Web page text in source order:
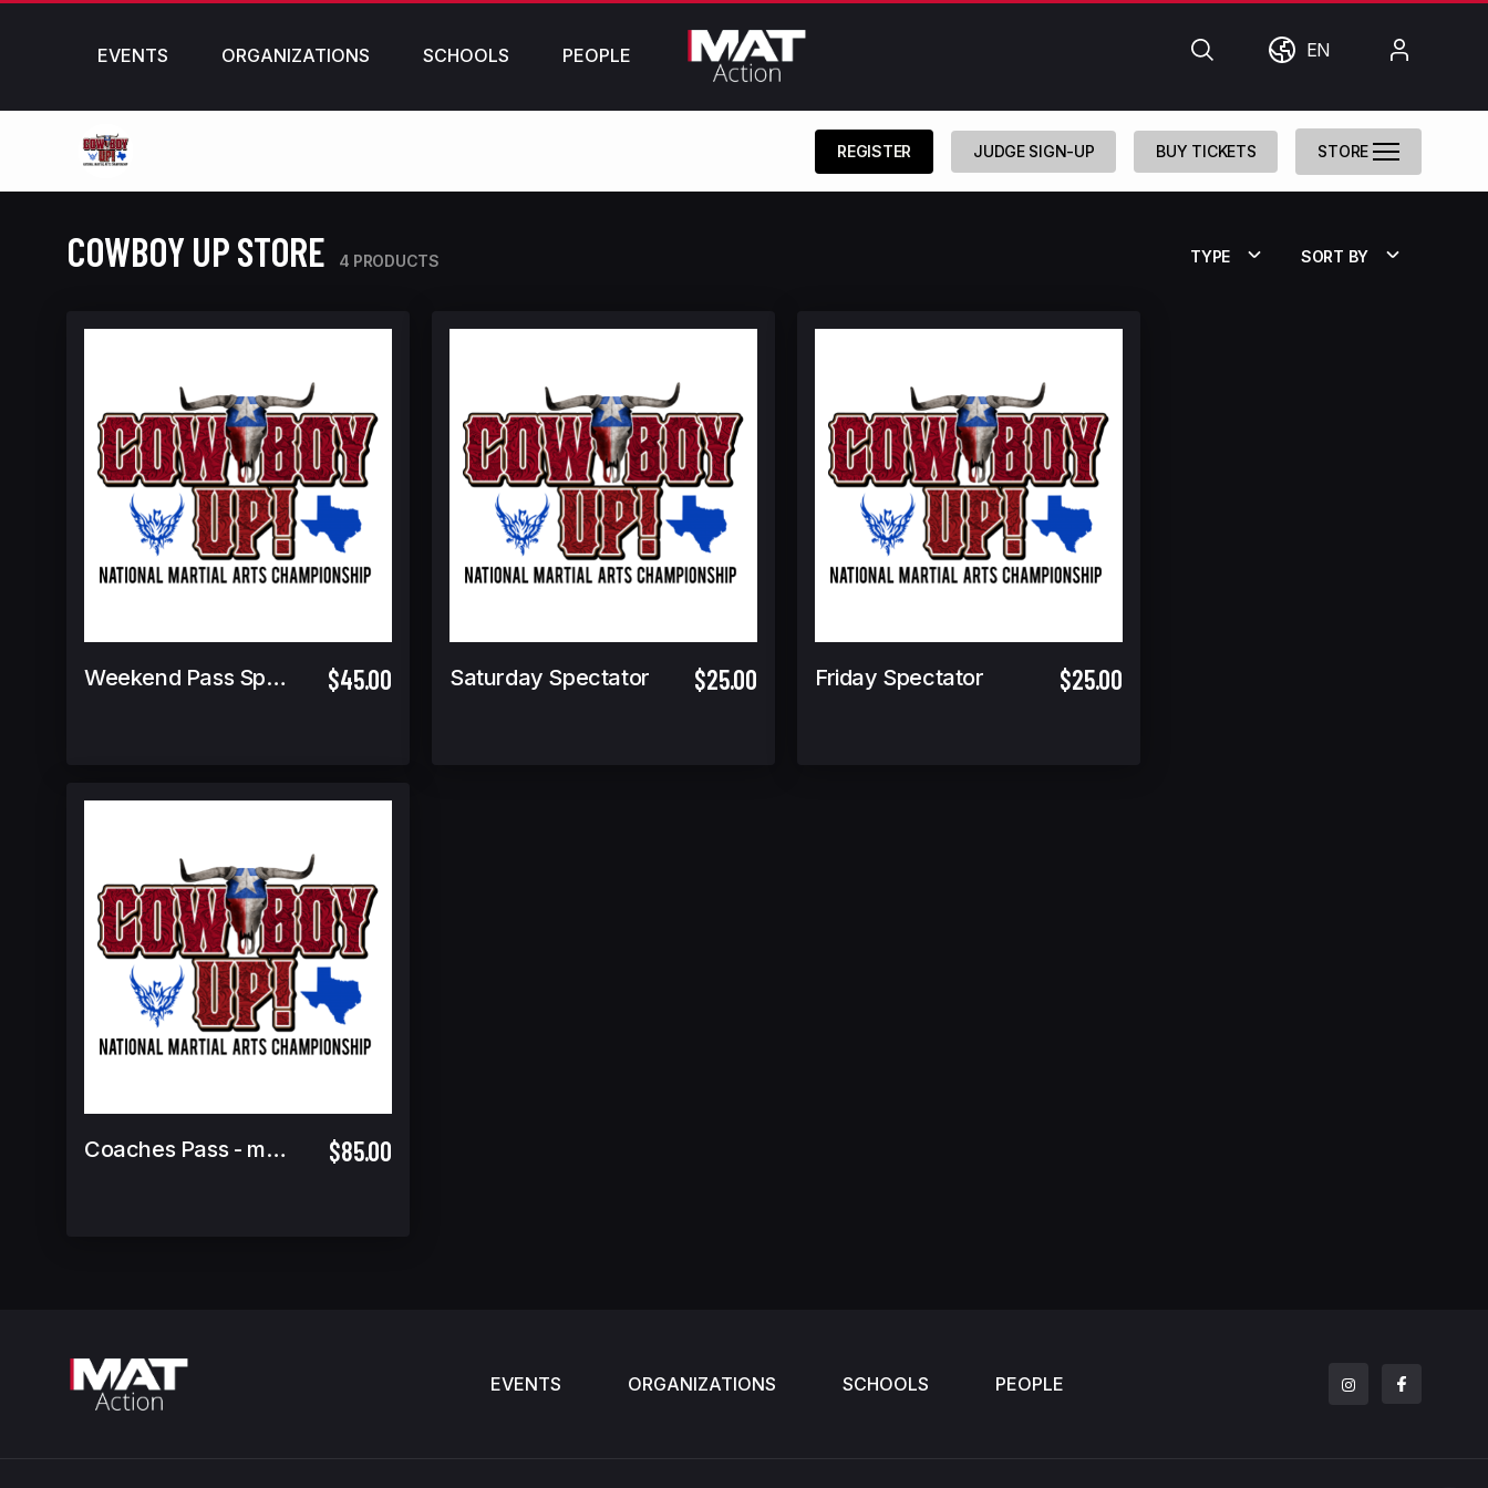
EVENTS ORGANIZATIONS SCHOOLS PEOPLE SearchWorldEN
REGISTER JUDGE SIGN-UP BUY TICKETS STORE
COWBOY UP STORE 4 PRODUCTS TYPE SORT BY
Weekend Pass Spectator $45.00 Saturday Spectator $25.00 Friday Spectator $25.00
Coaches Pass - must attend coaches meeting to pick up $85.00
EVENTS ORGANIZATIONS SCHOOLS PEOPLE